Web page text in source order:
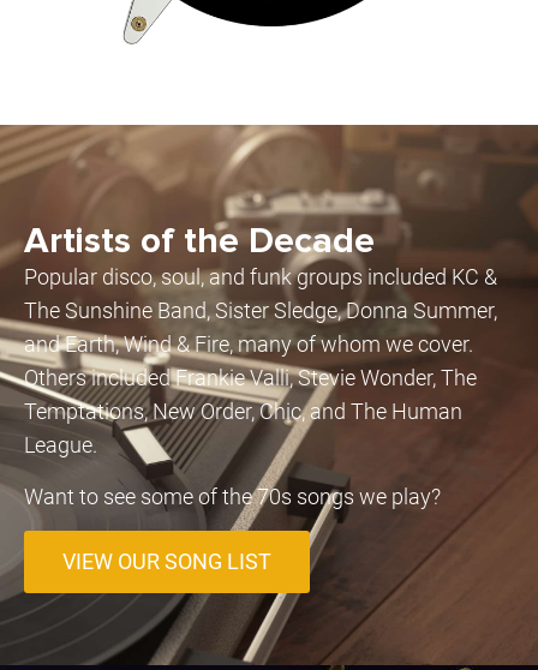
Artists of the Decade
Popular disco, soul, and funk groups included KC &
The Sunshine Band, Sister Sledge, Donna Summer,
and Earth, Wind & Fire, many of whom we cover.
Others included Frankie Valli, Stevie Wonder, The
Temptations, New Order, Chic, and The Human
League.
Want to see some of the 70s songs we play?
VIEW OUR SONG LIST